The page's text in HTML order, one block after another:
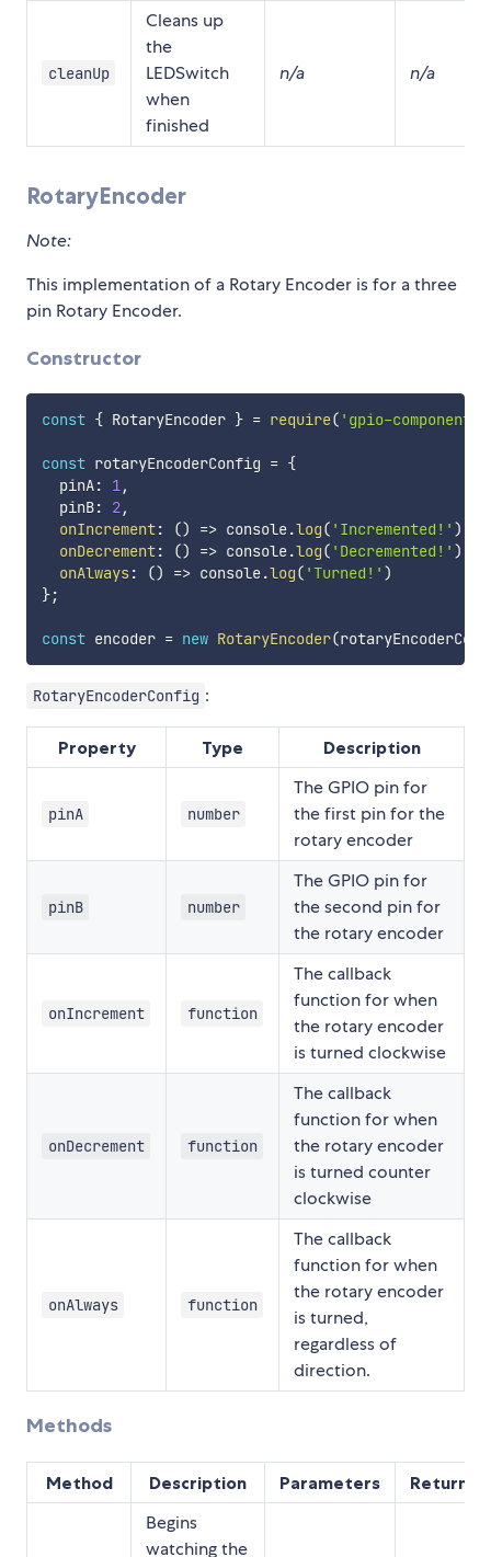
cleanUp
Cleans up
the
LEDSwitch
when
finished
n/a n/a
RotaryEncoder
Note:
This implementation of a Rotary Encoder is for a three
pin Rotary Encoder.
Constructor
const { RotaryEncoder } = require( 'gpio-components'
const rotaryEncoderConfig = {
  pinA
: 1,
  pinB
: 2,
onIncrement: () => console.log( 'Incremented!' )
onDecrement: () => console.log( 'Decremented!' )
onAlways: () => console.log( 'Turned!' )
};
const encoder = new RotaryEncoder(
RotaryEncoderConfig :
Property Type Description
pinA number
The GPIO pin for
the first pin for the
rotary encoder
pinB number
The GPIO pin for
the second pin for
the rotary encoder
onIncrement function
The callback
function for when
the rotary encoder
is turned clockwise
onDecrement function
The callback
function for when
the rotary encoder
is turned counter
clockwise
onAlways function
The callback
function for when
the rotary encoder
is turned,
regardless of
direction.
Methods
Method Description Parameters Returns
Begins
watching the